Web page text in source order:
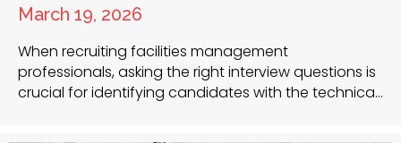
March 19, 2026
When recruiting facilities management
professionals, asking the right interview questions is
crucial for identifying candidates with the technical